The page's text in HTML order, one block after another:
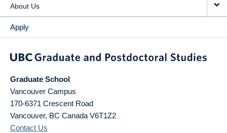
About Us
Apply
Graduate School
Vancouver Campus
170-6371 Crescent Road
Vancouver, BC Canada V6T1Z2
Contact Us